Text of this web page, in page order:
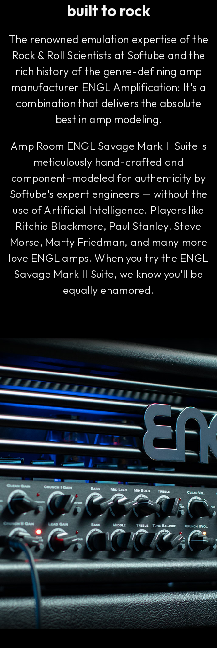
built to rock
The renowned emulation expertise of the
Rock & Roll Scientists at Softube and the
rich history of the genre-defining amp
manufacturer ENGL Amplification: It's a
combination that delivers the absolute
best in amp modeling.
Amp Room ENGL Savage Mark II Suite is
meticulously hand-crafted and
component-modeled for authenticity by
Softube's expert engineers — without the
use of Artificial Intelligence. Players like
Ritchie Blackmore, Paul Stanley, Steve
Morse, Marty Friedman, and many more
love ENGL amps. When you try the ENGL
Savage Mark II Suite, we know you'll be
equally enamored.